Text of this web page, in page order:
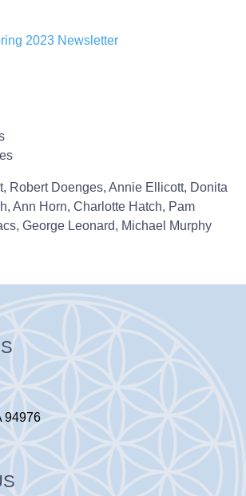
2023 Newsletter
Robert Doenges, Annie Ellicott, Donita
Ann Horn, Charlotte Hatch, Pam
George Leonard, Michael Murphy
94976